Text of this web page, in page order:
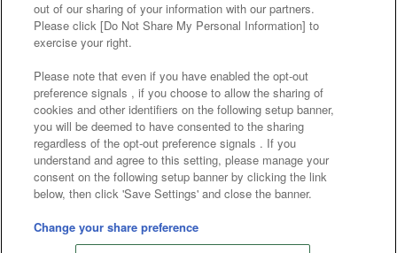
About the provision of food
Customer Harassment Response Policy
Frequently Asked Questions / Inquiries
©Bandai Namco Amusement Inc.
©Bandai Namco Amusement Lab Inc.
©Bandai Namco Experience Inc.
out of our sharing of your information with our partners.
Please click [Do Not Share My Personal Information] to
exercise your right.
Please note that even if you have enabled the opt-out
preference signals , if you choose to allow the sharing of
cookies and other identifiers on the following setup banner,
you will be deemed to have consented to the sharing
regardless of the opt-out preference signals . If you
understand and agree to this setting, please manage your
consent on the following setup banner by clicking the link
below, then click 'Save Settings' and close the banner.
Change your share preference